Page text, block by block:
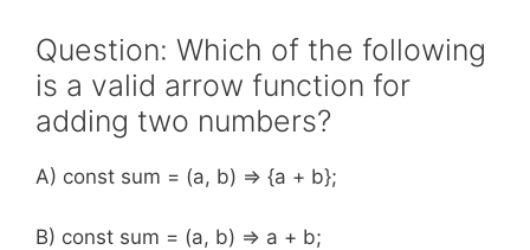
Question: Which of the following
is a valid arrow function for
adding two numbers?
A) const sum = (a, b) => {a + b};
B) const sum = (a, b) => a + b;